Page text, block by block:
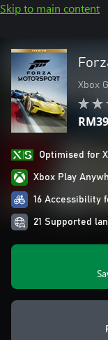
Skip to main content
Xbox
Optimised for
Xbox Play
16 Accessibility
21 Supported